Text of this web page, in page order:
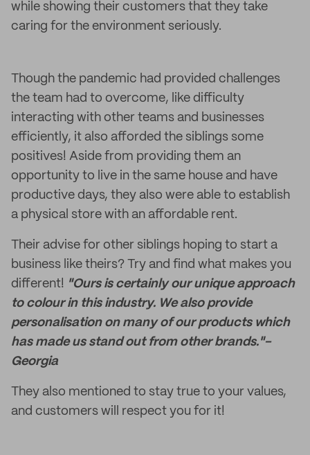
while showing their customers that they take
caring for the environment seriously.
Though the pandemic had provided challenges
the team had to overcome, like difficulty
interacting with other teams and businesses
efficiently, it also afforded the siblings some
positives! Aside from providing them an
opportunity to live in the same house and have
productive days, they also were able to establish
a physical store with an affordable rent.
Their advise for other siblings hoping to start a
business like theirs? Try and find what makes you
different! "Ours is certainly our unique approach
to colour in this industry. We also provide
personalisation on many of our products which
has made us stand out from other brands."-
Georgia
They also mentioned to stay true to your values,
and customers will respect you for it!